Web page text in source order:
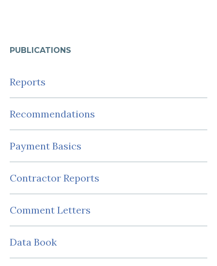
PUBLICATIONS
Reports
Recommendations
Payment Basics
Contractor Reports
Comment Letters
Data Book